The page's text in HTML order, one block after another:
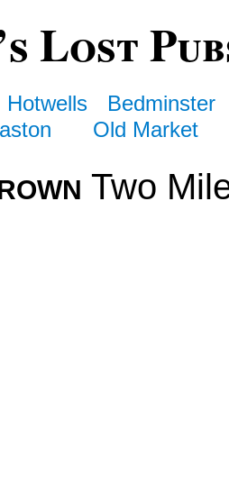
Lost
Hotwells
Bedminster
Old Market
Two